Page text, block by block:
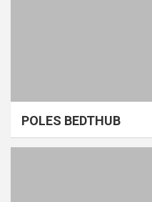
POLES BEDTHUB